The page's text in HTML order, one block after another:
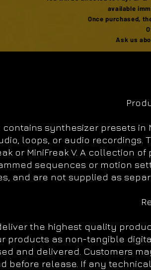
available
Once purchased,
Ask us
synthesizer presets in
loops, or audio
or MiniFreak V. A collection
sequences or motion
and are not supplied as
deliver the highest quality
products as non-tangible
and delivered. Customers
release. If any